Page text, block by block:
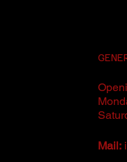
Mail: